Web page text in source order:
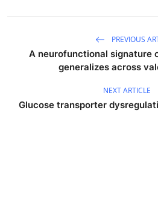
PREVIOUS
A neurofunctional signature
generalizes across
NEXT ARTICLE
Glucose transporter